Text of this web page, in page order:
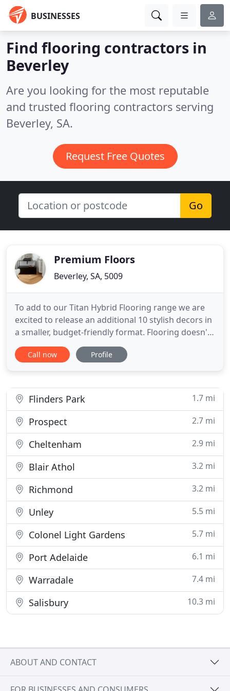
BUSINESSES
Find flooring contractors in
Beverley
Are you looking for the most reputable
and trusted flooring contractors serving
Beverley, SA.
Request Free Quotes
Go
Premium Floors
Beverley, SA, 5009
To add to our Titan Hybrid Flooring range we are
excited to release an additional 10 stylish decors in
a smaller, budget-friendly format. Flooring doesn't
get more magnificent than a Quick-Step Massimo
genuine oak floor. With its unprecedentedly long
Whether
Call now Profile
Flinders Park 1.7 mi
Prospect 2.7 mi
Cheltenham 2.9 mi
Blair Athol 3.2 mi
Richmond 3.2 mi
Unley 5.5 mi
Colonel Light Gardens 5.7 mi
Port Adelaide 6.1 mi
Warradale 7.4 mi
Salisbury 10.3 mi
ABOUT AND CONTACT